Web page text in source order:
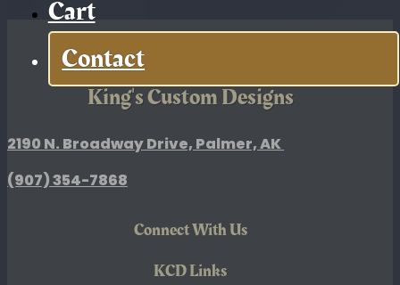
Cart
Contact
quantity
King's Custom Designs
2190 N. Broadway Drive, Palmer, AK
(907)354-7868
Connect With Us
KCD Links